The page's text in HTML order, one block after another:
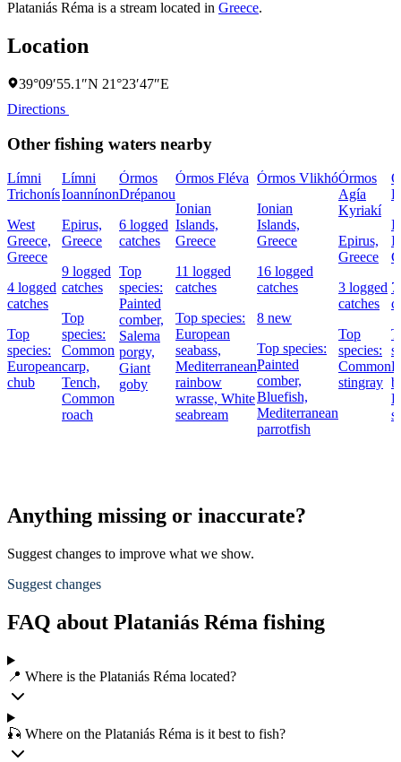
Plataniás Réma is a stream located in Greece.
Location
39°09′55.1″N 21°23′47″E
Directions
Other fishing waters nearby
Límni
Trichonís
West
Greece,
Greece
4 logged
catches
Top
species:
European
chub
Límni
Ioannínon
Epirus,
Greece
9 logged
catches
Top
species:
Common
carp,
Tench,
Common
roach
Órmos
Drépanou
6 logged
catches
Top
species:
Painted
comber,
Salema
porgy,
Giant
goby
Órmos Fléva
Ionian
Islands,
Greece
11 logged
catches
Top species:
European
seabass,
Mediterranean
rainbow
wrasse, White
seabream
Órmos Vlikhó
Ionian
Islands,
Greece
16 logged
catches
8 new
Top species:
Painted
comber,
Bluefish,
Mediterranean
parrotfish
Órmos
Agía
Kyriakí
Epirus,
Greece
3 logged
catches
Top
species:
Common
stingray
Anything missing or inaccurate?
Suggest changes to improve what we show.
Suggest changes
FAQ about Plataniás Réma fishing
📍 Where is the Plataniás Réma located?
🎣 Where on the Plataniás Réma is it best to fish?